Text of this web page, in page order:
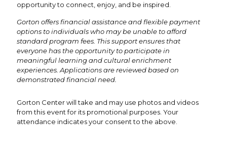
opportunity to connect, enjoy, and be inspired.
Gorton offers financial assistance and flexible payment
options to individuals who may be unable to afford
standard program fees. This support ensures that
everyone has the opportunity to participate in
meaningful learning and cultural enrichment
experiences. Applications are reviewed based on
demonstrated financial need.
Gorton Center will take and may use photos and videos
from this event for its promotional purposes. Your
attendance indicates your consent to the above.